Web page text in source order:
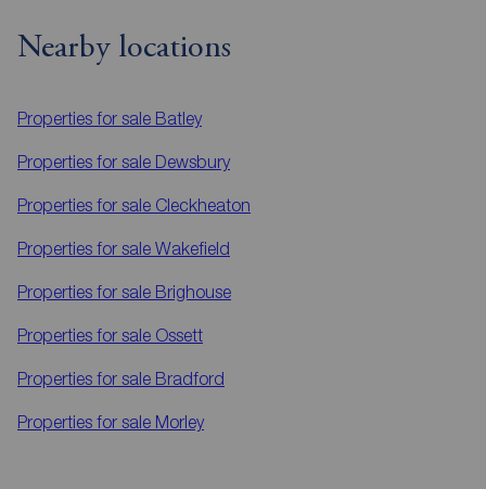
Nearby locations
Properties for sale Batley
Properties for sale Dewsbury
Properties for sale Cleckheaton
Properties for sale Wakefield
Properties for sale Brighouse
Properties for sale Ossett
Properties for sale Bradford
Properties for sale Morley